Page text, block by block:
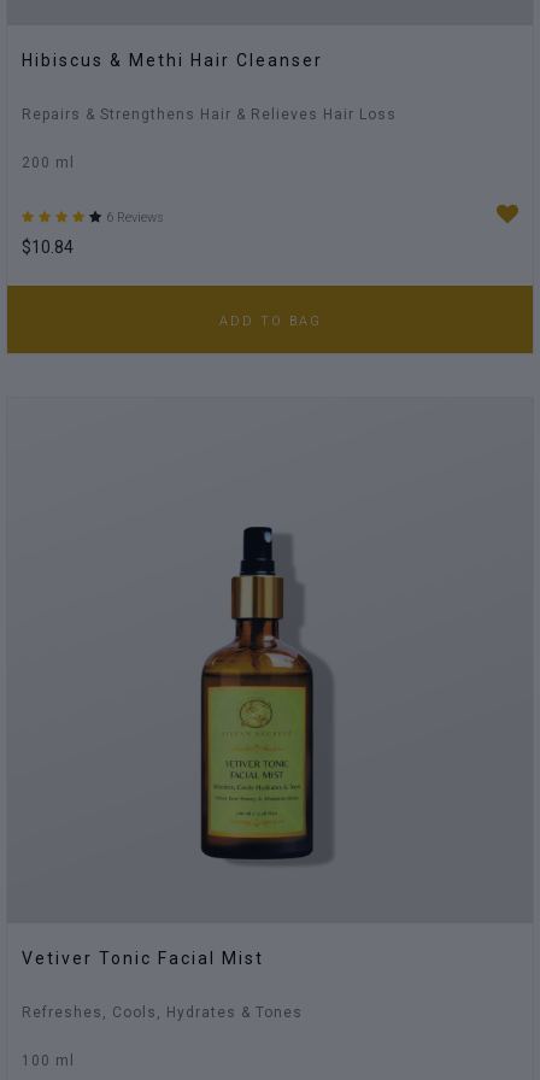
Hibiscus & Methi Hair Cleanser
Repairs & Strengthens Hair & Relieves Hair Loss
200 ml
6 Reviews
$10.84
ADD TO BAG
Vetiver Tonic Facial Mist
Refreshes, Cools, Hydrates & Tones
100 ml